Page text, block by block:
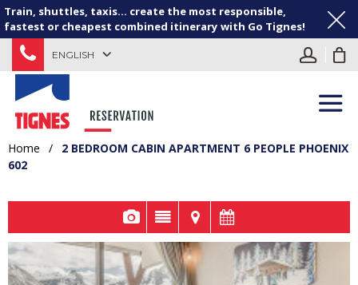
Train, shuttles, taxis... create the most responsible,
fastest or cheapest combined itinerary with Go Tignes!
ENGLISH
Home /
2 BEDROOM CABIN APARTMENT 6 PEOPLE PHOENIX
602